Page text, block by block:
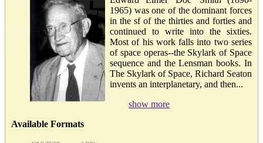
1965) was one of the dominant forces
in the sf of the thirties and forties and
continued to write into the sixties.
Most of his work falls into two series
of space operas--the Skylark of Space
sequence and the Lensman books. In
The Skylark of Space, Richard Seaton
invents an interplanetary, and then...
show more
Available Formats